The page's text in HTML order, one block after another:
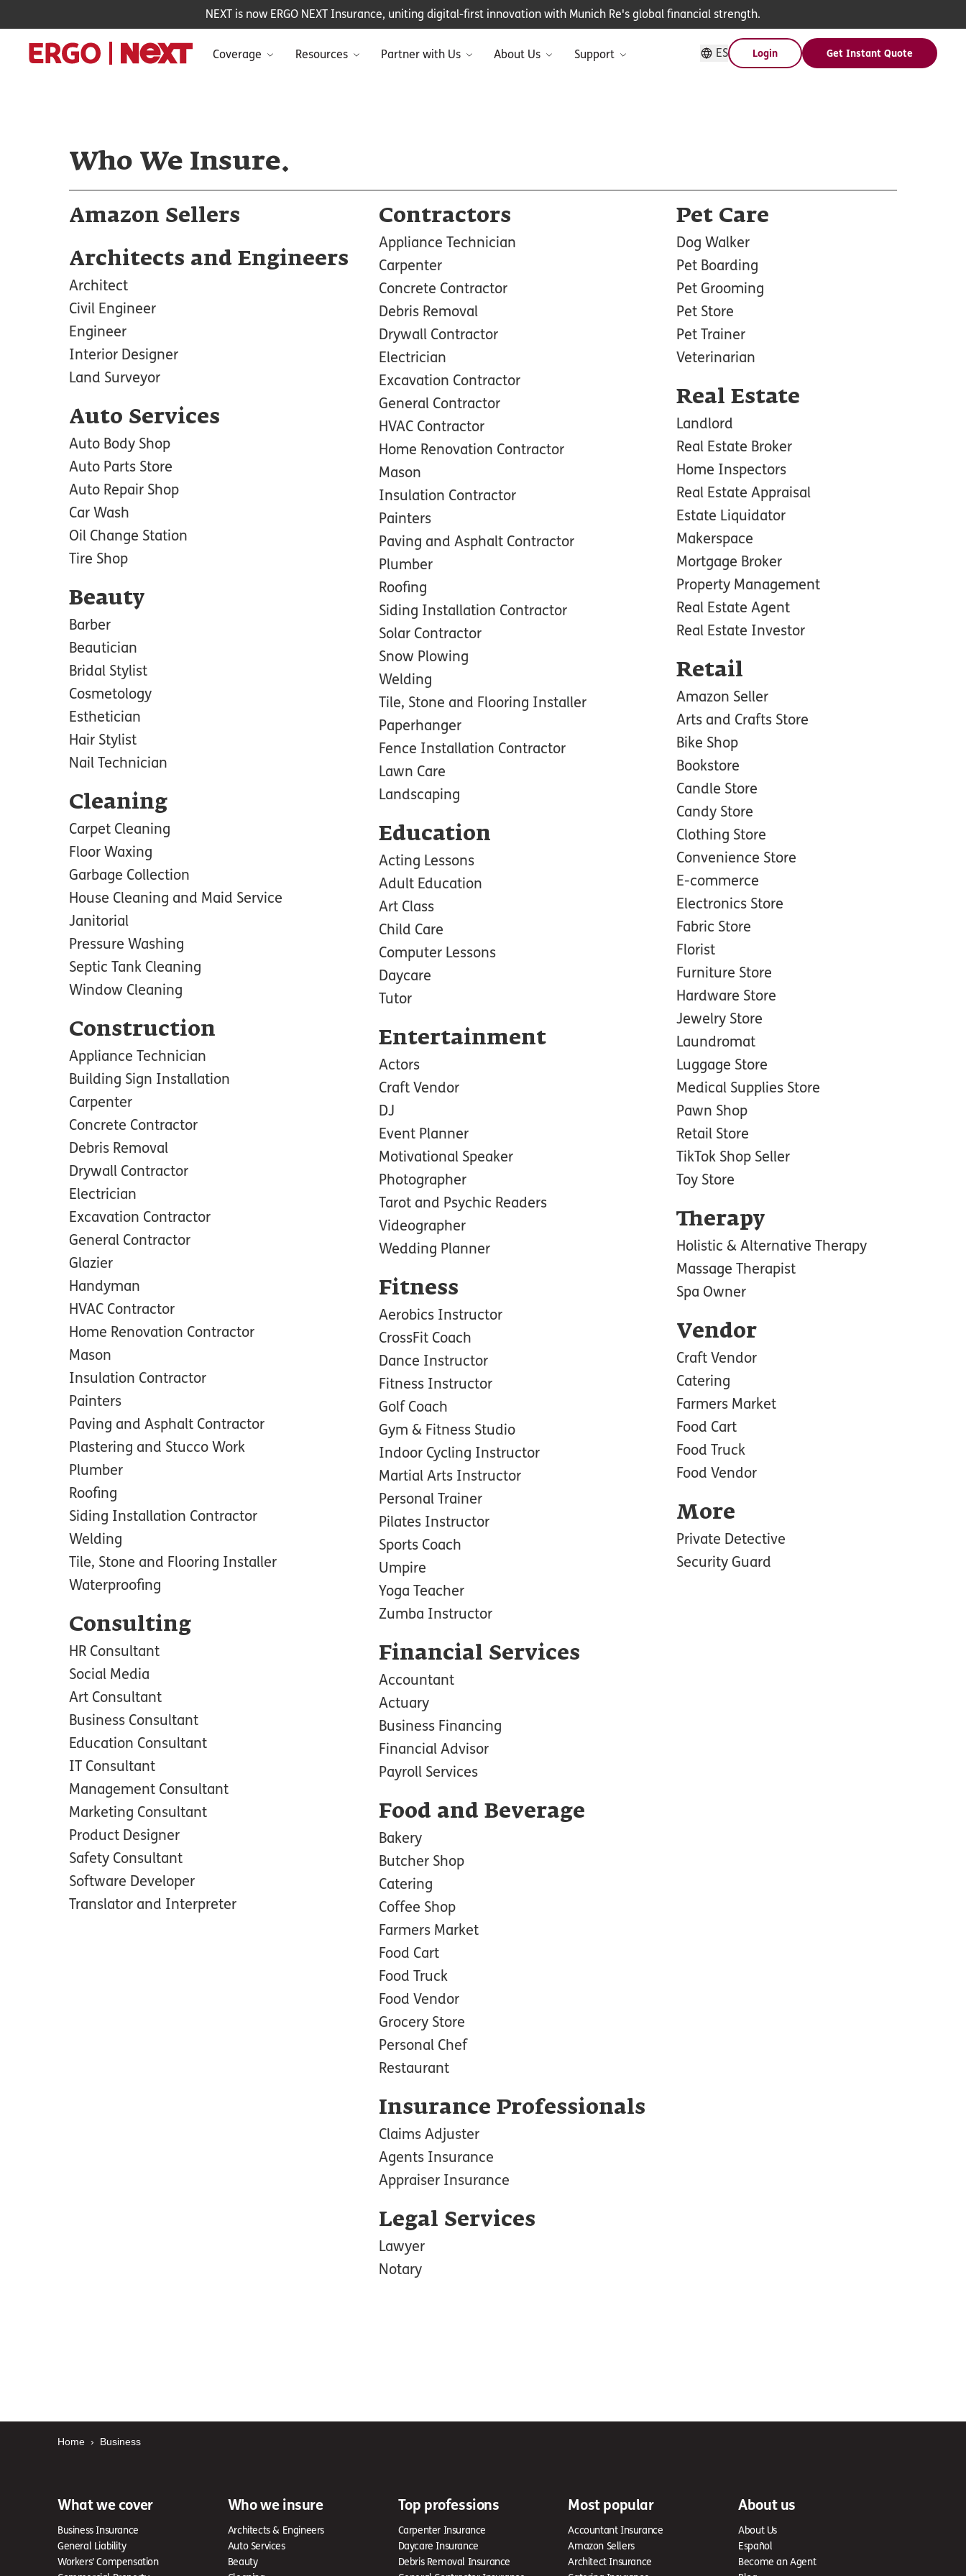
Coverage Resources Partner with Us About Us Support ES Login Get Instant Quote
NEXT is now ERGO NEXT Insurance, uniting digital-first innovation with Munich Re's global financial strength.
Who We Insure.
Amazon Sellers
Architects and Engineers
Architect
Civil Engineer
Engineer
Interior Designer
Land Surveyor
Auto Services
Auto Body Shop
Auto Parts Store
Auto Repair Shop
Car Wash
Oil Change Station
Tire Shop
Beauty
Barber
Beautician
Bridal Stylist
Cosmetology
Esthetician
Hair Stylist
Nail Technician
Cleaning
Carpet Cleaning
Floor Waxing
Garbage Collection
House Cleaning and Maid Service
Janitorial
Pressure Washing
Septic Tank Cleaning
Window Cleaning
Construction
Appliance Technician
Building Sign Installation
Carpenter
Concrete Contractor
Debris Removal
Drywall Contractor
Electrician
Excavation Contractor
General Contractor
Glazier
Handyman
HVAC Contractor
Home Renovation Contractor
Mason
Insulation Contractor
Painters
Paving and Asphalt Contractor
Plastering and Stucco Work
Plumber
Roofing
Siding Installation Contractor
Welding
Tile, Stone and Flooring Installer
Waterproofing
Consulting
HR Consultant
Social Media
Art Consultant
Business Consultant
Education Consultant
IT Consultant
Management Consultant
Marketing Consultant
Product Designer
Safety Consultant
Software Developer
Translator and Interpreter
Contractors
Appliance Technician
Carpenter
Concrete Contractor
Debris Removal
Drywall Contractor
Electrician
Excavation Contractor
General Contractor
HVAC Contractor
Home Renovation Contractor
Mason
Insulation Contractor
Painters
Paving and Asphalt Contractor
Plumber
Roofing
Siding Installation Contractor
Solar Contractor
Snow Plowing
Welding
Tile, Stone and Flooring Installer
Paperhanger
Fence Installation Contractor
Lawn Care
Landscaping
Education
Acting Lessons
Adult Education
Art Class
Child Care
Computer Lessons
Daycare
Tutor
Entertainment
Actors
Craft Vendor
DJ
Event Planner
Motivational Speaker
Photographer
Tarot and Psychic Readers
Videographer
Wedding Planner
Fitness
Aerobics Instructor
CrossFit Coach
Dance Instructor
Fitness Instructor
Golf Coach
Gym & Fitness Studio
Indoor Cycling Instructor
Martial Arts Instructor
Personal Trainer
Pilates Instructor
Sports Coach
Umpire
Yoga Teacher
Zumba Instructor
Financial Services
Accountant
Actuary
Business Financing
Financial Advisor
Payroll Services
Food and Beverage
Bakery
Butcher Shop
Catering
Coffee Shop
Farmers Market
Food Cart
Food Truck
Food Vendor
Grocery Store
Personal Chef
Restaurant
Insurance Professionals
Claims Adjuster
Agents Insurance
Appraiser Insurance
Legal Services
Lawyer
Notary
Pet Care
Dog Walker
Pet Boarding
Pet Grooming
Pet Store
Pet Trainer
Veterinarian
Real Estate
Landlord
Real Estate Broker
Home Inspectors
Real Estate Appraisal
Estate Liquidator
Makerspace
Mortgage Broker
Property Management
Real Estate Agent
Real Estate Investor
Retail
Amazon Seller
Arts and Crafts Store
Bike Shop
Bookstore
Candle Store
Candy Store
Clothing Store
Convenience Store
E-commerce
Electronics Store
Fabric Store
Florist
Furniture Store
Hardware Store
Jewelry Store
Laundromat
Luggage Store
Medical Supplies Store
Pawn Shop
Retail Store
TikTok Shop Seller
Toy Store
Therapy
Holistic & Alternative Therapy
Massage Therapist
Spa Owner
Vendor
Craft Vendor
Catering
Farmers Market
Food Cart
Food Truck
Food Vendor
More
Private Detective
Security Guard
Home › Business
What we cover
Business Insurance
General Liability
Workers’ Compensation
Who we insure
Architects & Engineers
Auto Services
Beauty
Top professions
Carpenter Insurance
Daycare Insurance
Debris Removal Insurance
Most popular
Accountant Insurance
Amazon Sellers
Architect Insurance
About us
About Us
Español
Become an Agent